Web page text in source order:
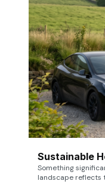
Sustainable
Something
landscape reflects